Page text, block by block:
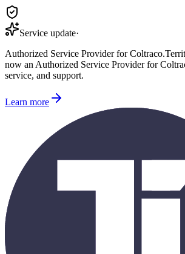
Service update·
Authorized Service Provider for Coltraco.
now an Authorized Service Provider for
service, and support.
Learn more